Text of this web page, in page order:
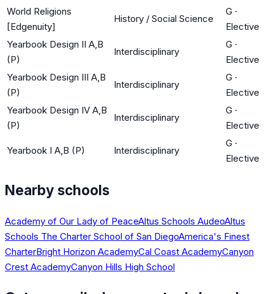
World Religions
[Edgenuity]
History / Social Science
G ·
Elective
Yearbook Design II A,B
(P)
Interdisciplinary
G ·
Elective
Yearbook Design III A,B
(P)
Interdisciplinary
G ·
Elective
Yearbook Design IV A,B
(P)
Interdisciplinary
G ·
Elective
Yearbook I A,B (P) Interdisciplinary
G ·
Elective
Nearby schools
Academy of Our Lady of PeaceAltus Schools AudeoAltus
Schools The Charter School of San DiegoAmerica's Finest
CharterBright Horizon AcademyCal Coast AcademyCanyon
Crest AcademyCanyon Hills High School